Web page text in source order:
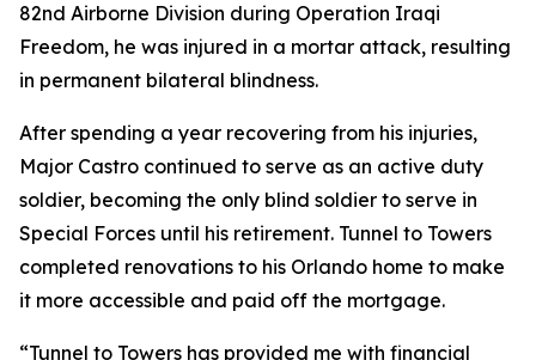
82nd Airborne Division during Operation Iraqi
Freedom, he was injured in a mortar attack, resulting
in permanent bilateral blindness.
After spending a year recovering from his injuries,
Major Castro continued to serve as an active duty
soldier, becoming the only blind soldier to serve in
Special Forces until his retirement. Tunnel to Towers
completed renovations to his Orlando home to make
it more accessible and paid off the mortgage.
“Tunnel to Towers has provided me with financial